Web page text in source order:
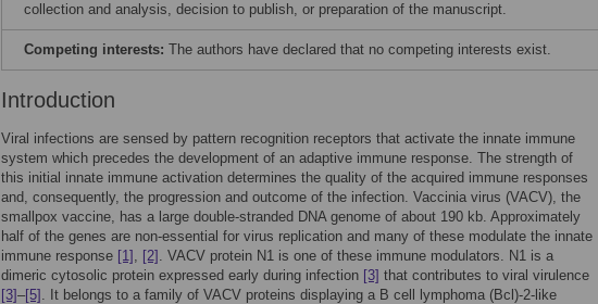
collection and analysis, decision to publish, or preparation of the manuscript.
Competing interests: The authors have declared that no competing interests exist.
Introduction
Viral infections are sensed by pattern recognition receptors that activate the innate immune
system which precedes the development of an adaptive immune response. The strength of
this initial innate immune activation determines the quality of the acquired immune responses
and, consequently, the progression and outcome of the infection. Vaccinia virus (VACV), the
smallpox vaccine, has a large double-stranded DNA genome of about 190 kb. Approximately
half of the genes are non-essential for virus replication and many of these modulate the innate
immune response [1] , [2] . VACV protein N1 is one of these immune modulators. N1 is a
dimeric cytosolic protein expressed early during infection [3] that contributes to viral virulence
[3]–[5] . It belongs to a family of VACV proteins displaying a B cell lymphoma (Bcl)-2-like